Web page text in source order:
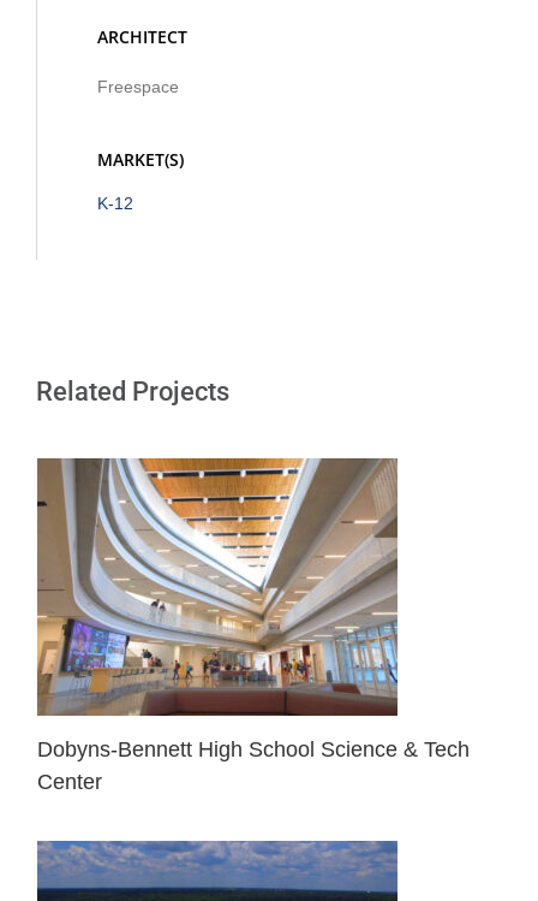
ARCHITECT
Freespace
MARKET(S)
K-12
Related Projects
Dobyns-Bennett High School Science & Tech
Center